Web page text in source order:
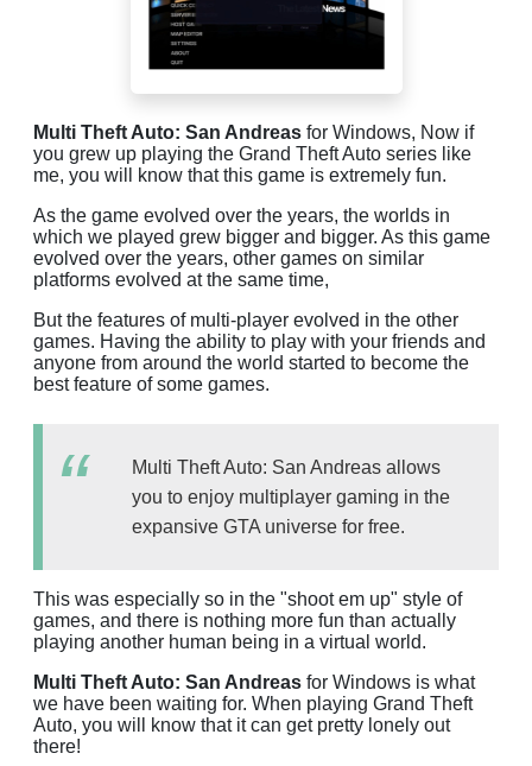
Multi Theft Auto: San Andreas for Windows, Now if
you grew up playing the Grand Theft Auto series like
me, you will know that this game is extremely fun.
As the game evolved over the years, the worlds in
which we played grew bigger and bigger. As this game
evolved over the years, other games on similar
platforms evolved at the same time,
But the features of multi-player evolved in the other
games. Having the ability to play with your friends and
anyone from around the world started to become the
best feature of some games.
Multi Theft Auto: San Andreas allows
you to enjoy multiplayer gaming in the
expansive GTA universe for free.
This was especially so in the "shoot em up" style of
games, and there is nothing more fun than actually
playing another human being in a virtual world.
Multi Theft Auto: San Andreas for Windows is what
we have been waiting for. When playing Grand Theft
Auto, you will know that it can get pretty lonely out
there!